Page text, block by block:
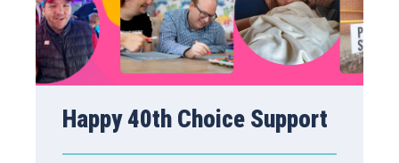
Happy 40th Choice Support